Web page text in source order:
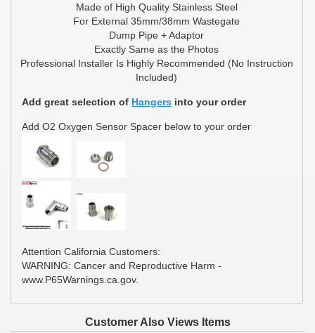
Made of High Quality Stainless Steel
For External 35mm/38mm Wastegate
Dump Pipe + Adaptor
Exactly Same as the Photos
Professional Installer Is Highly Recommended (No Instruction
Included)
Add great selection of Hangers into your order
Add O2 Oxygen Sensor Spacer below to your order
Attention California Customers:
WARNING: Cancer and Reproductive Harm -
www.P65Warnings.ca.gov.
Customer Also Views Items